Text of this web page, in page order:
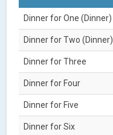
Dinner for One (Dinner)
Dinner for Two (Dinner)
Dinner for Three
Dinner for Four
Dinner for Five
Dinner for Six